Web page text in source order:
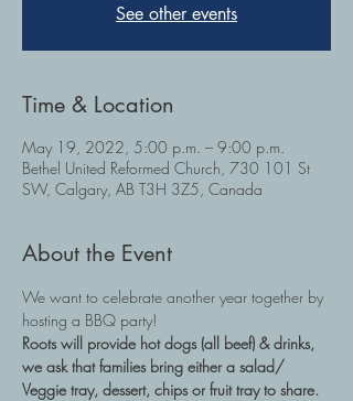
See other events
Time & Location
May 19, 2022, 5:00 p.m. – 9:00 p.m.
Bethel United Reformed Church, 730 101 St
SW, Calgary, AB T3H 3Z5, Canada
About the Event
We want to celebrate another year together by
hosting a BBQ party!
Roots will provide hot dogs (all beef) & drinks,
we ask that families bring either a salad/
Veggie tray, dessert, chips or fruit tray to share.